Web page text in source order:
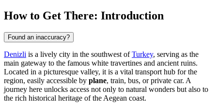
How to Get There: Introduction
Found an inaccuracy?
Denizli is a lively city in the southwest ofTurkey, serving as the
main gateway to the famous white travertines and ancient ruins.
Located in a picturesque valley, it is a vital transport hub for the
region, easily accessible by plane, train, bus, or private car. A
journey here unlocks access not only to natural wonders but also to
the rich historical heritage of the Aegean coast.